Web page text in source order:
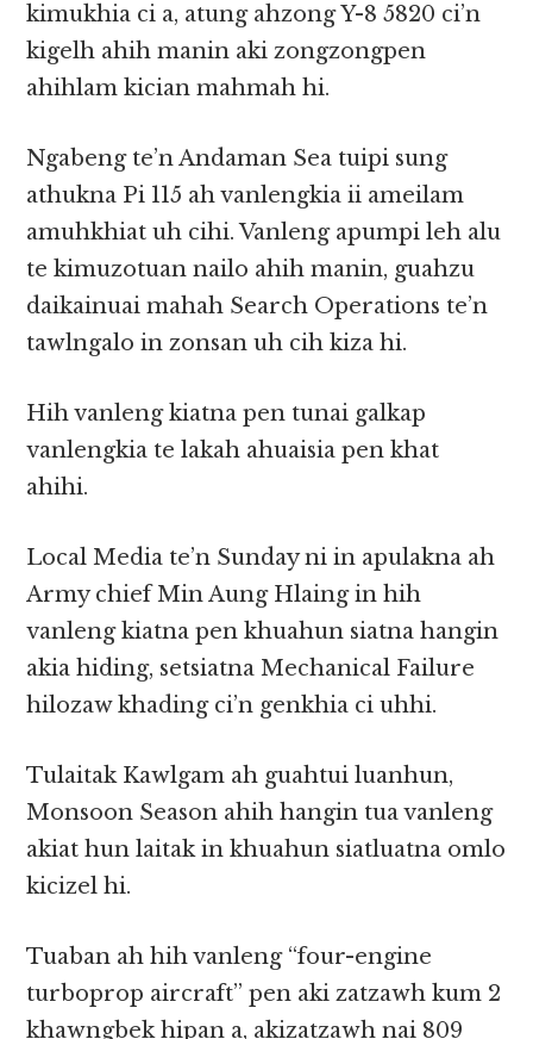
kimukhia ci a, atung ahzong Y-8 5820 ci’n
kigelh ahih manin aki zongzongpen
ahihlam kician mahmah hi.
Ngabeng te’n Andaman Sea tuipi sung
athukna Pi 115 ah vanlengkia ii ameilam
amuhkhiat uh cihi. Vanleng apumpi leh alu
te kimuzotuan nailo ahih manin, guahzu
daikainuai mahah Search Operations te’n
tawlngalo in zonsan uh cih kiza hi.
Hih vanleng kiatna pen tunai galkap
vanlengkia te lakah ahuaisia pen khat
ahihi.
Local Media te’n Sunday ni in apulakna ah
Army chief Min Aung Hlaing in hih
vanleng kiatna pen khuahun siatna hangin
akia hiding, setsiatna Mechanical Failure
hilozaw khading ci’n genkhia ci uhhi.
Tulaitak Kawlgam ah guahtui luanhun,
Monsoon Season ahih hangin tua vanleng
akiat hun laitak in khuahun siatluatna omlo
kicizel hi.
Tuaban ah hih vanleng “four-engine
turboprop aircraft” pen aki zatzawh kum 2
khawngbek hipan a, akizatzawh nai 809